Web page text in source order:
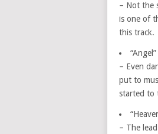
– Not the
is one of
this track.
“Angel”
– Even
put to
started to
– The